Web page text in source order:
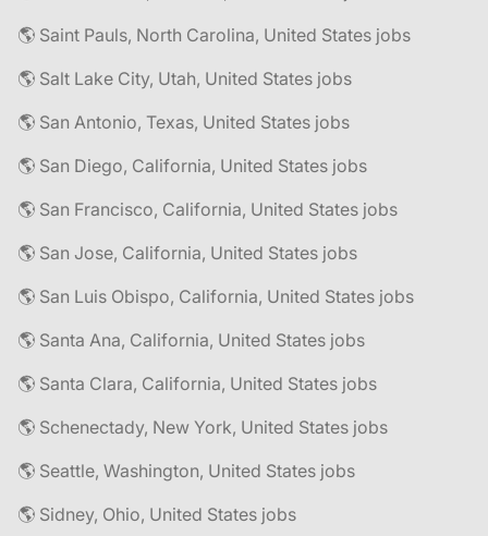
🌎 Saint Pauls, North Carolina, United States jobs
🌎 Salt Lake City, Utah, United States jobs
🌎 San Antonio, Texas, United States jobs
🌎 San Diego, California, United States jobs
🌎 San Francisco, California, United States jobs
🌎 San Jose, California, United States jobs
🌎 San Luis Obispo, California, United States jobs
🌎 Santa Ana, California, United States jobs
🌎 Santa Clara, California, United States jobs
🌎 Schenectady, New York, United States jobs
🌎 Seattle, Washington, United States jobs
🌎 Sidney, Ohio, United States jobs